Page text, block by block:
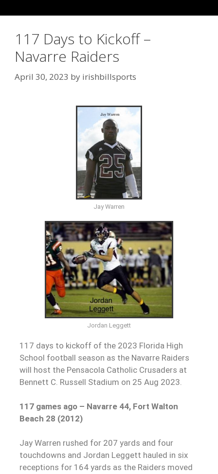
117 Days to Kickoff –
Navarre Raiders
April 30, 2023 by irishbillsports
Jay Warren
Jordan Leggett
117 days to kickoff of the 2023 Florida High
School football season as the Navarre Raiders
will host the Pensacola Catholic Crusaders at
Bennett C. Russell Stadium on 25 Aug 2023.
117 games ago – Navarre 44, Fort Walton
Beach 28 (2012)
Jay Warren rushed for 207 yards and four
touchdowns and Jordan Leggett hauled in six
receptions for 164 yards as the Raiders moved